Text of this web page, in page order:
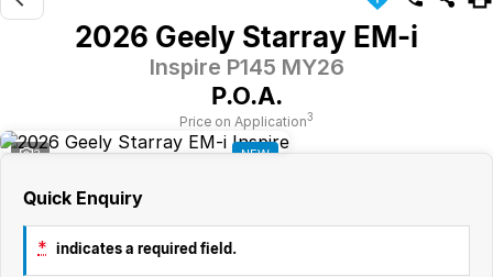
NEW VEHICLES
Hybrid Available Today ready for new memories
Cars
2026 Geely Starray EM-i
Inspire P145 MY26
P.O.A.
Price on Application3
3 NEW
Quick Enquiry
* indicates a required field.